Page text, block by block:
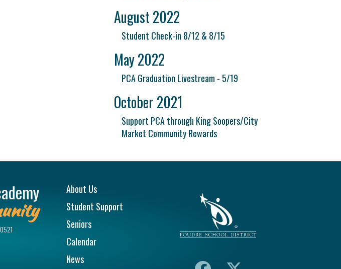
August 2022
Student Check-in 8/12 & 8/15
May 2022
PCA Graduation Livestream - 5/19
October 2021
Support PCA through King Soopers/City
Market Community Rewards
Main navigation
About Us
Student Support
Seniors
Calendar
News